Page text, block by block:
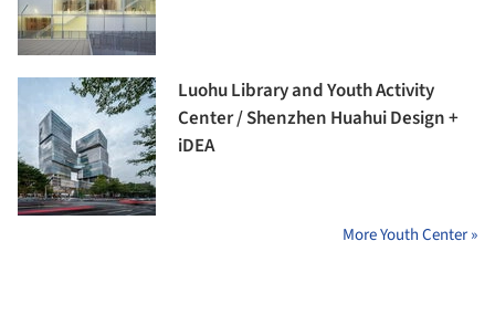
Luohu Library and Youth Activity
Center / Shenzhen Huahui Design +
iDEA
More Youth Center »